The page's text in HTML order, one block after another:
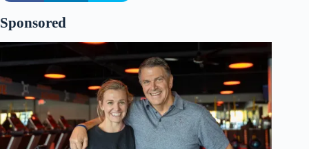
Sponsored